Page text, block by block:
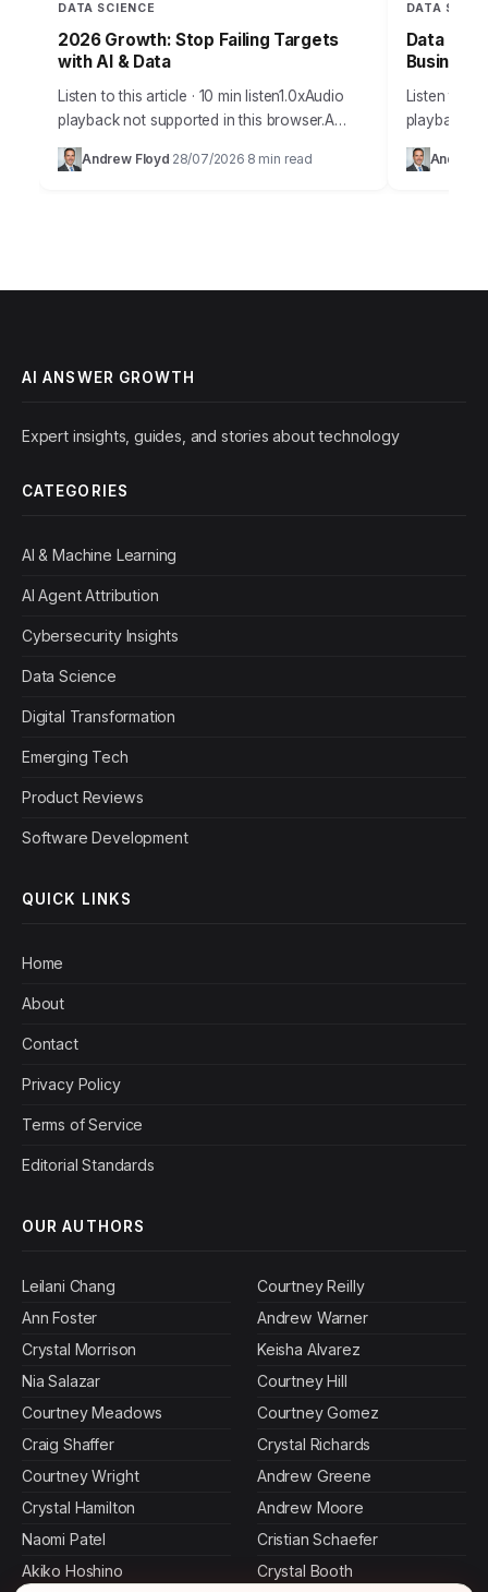
DATA SCIENCE
2026 Growth: Stop Failing Targets
with AI & Data
Listen to this article · 10 min listen1.0xAudio
playback not supported in this browser.A
staggering 85% of businesses fail to achieve
their projected growth targets within the…
Andrew Floyd 28/07/2026 8 min read
DATA
Data
Business
Listen to
playback
digital age
at ourAndrew
AI ANSWER GROWTH
Expert insights, guides, and stories about technology
CATEGORIES
AI & Machine Learning
AI Agent Attribution
Cybersecurity Insights
Data Science
Digital Transformation
Emerging Tech
Product Reviews
Software Development
QUICK LINKS
Home
About
Contact
Privacy Policy
Terms of Service
Editorial Standards
OUR AUTHORS
Leilani Chang
Ann Foster
Crystal Morrison
Nia Salazar
Courtney Meadows
Craig Shaffer
Courtney Wright
Crystal Hamilton
Naomi Patel
Akiko Hoshino
Courtney Reilly
Andrew Warner
Keisha Alvarez
Courtney Hill
Courtney Gomez
Crystal Richards
Andrew Greene
Andrew Moore
Cristian Schaefer
Crystal Booth